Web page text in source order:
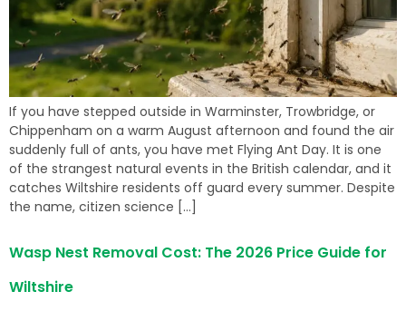
If you have stepped outside in Warminster, Trowbridge, or
Chippenham on a warm August afternoon and found the air
suddenly full of ants, you have met Flying Ant Day. It is one
of the strangest natural events in the British calendar, and it
catches Wiltshire residents off guard every summer. Despite
the name, citizen science […]
Wasp Nest Removal Cost: The 2026 Price Guide for
Wiltshire